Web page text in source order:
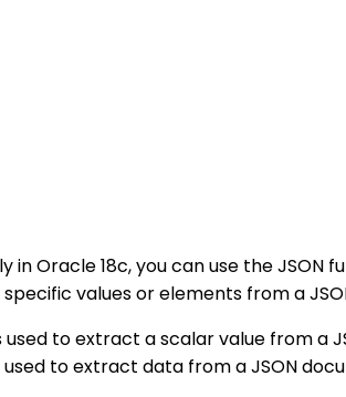
in Oracle 18c, you can use the JSON
values or elements from a
used to extract a scalar value from a
used to extract data from a JSON